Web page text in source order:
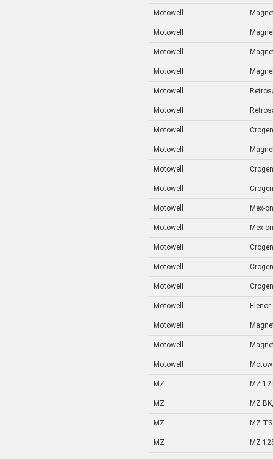
Motowell
Motowell
Motowell
Motowell
Motowell
Motowell
Motowell
Motowell
Motowell
Motowell
Motowell Mex-
Motowell Mex-
Motowell
Motowell
Motowell
Motowell
Motowell
Motowell
Motowell
MZ MZ
MZ MZ
MZ MZ
MZ MZ